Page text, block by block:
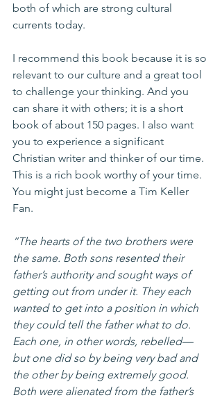
both of which are strong cultural
currents today.
I recommend this book because it is so
relevant to our culture and a great tool
to challenge your thinking. And you
can share it with others; it is a short
book of about 150 pages. I also want
you to experience a significant
Christian writer and thinker of our time.
This is a rich book worthy of your time.
You might just become a Tim Keller
Fan.
“The hearts of the two brothers were
the same. Both sons resented their
father’s authority and sought ways of
getting out from under it. They each
wanted to get into a position in which
they could tell the father what to do.
Each one, in other words, rebelled—
but one did so by being very bad and
the other by being extremely good.
Both were alienated from the father’s